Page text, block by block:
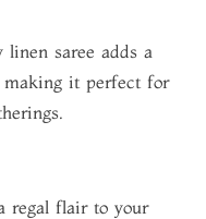
linen saree adds a
making it perfect for
regal flair to your